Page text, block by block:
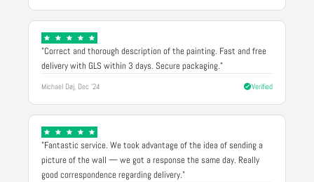
"Correct and thorough description of the painting. Fast and free
delivery with GLS within 3 days. Secure packaging."
Michael Døj, Dec '24 Verified
"Fantastic service. We took advantage of the idea of sending a
picture of the wall — we got a response the same day. Really
good correspondence regarding delivery."